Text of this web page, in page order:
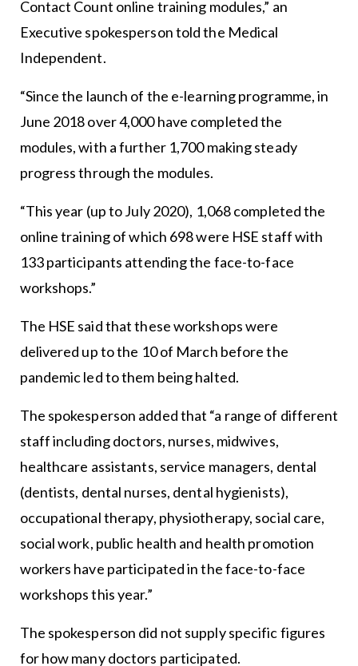
Contact Count online training modules,” an
Executive spokesperson told the Medical
Independent.
“Since the launch of the e-learning programme, in
June 2018 over 4,000 have completed the
modules, with a further 1,700 making steady
progress through the modules.
“This year (up to July 2020), 1,068 completed the
online training of which 698 were HSE staff with
133 participants attending the face-to-face
workshops.”
The HSE said that these workshops were
delivered up to the 10 of March before the
pandemic led to them being halted.
The spokesperson added that “a range of different
staff including doctors, nurses, midwives,
healthcare assistants, service managers, dental
(dentists, dental nurses, dental hygienists),
occupational therapy, physiotherapy, social care,
social work, public health and health promotion
workers have participated in the face-to-face
workshops this year.”
The spokesperson did not supply specific figures
for how many doctors participated.